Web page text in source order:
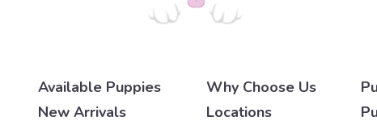
Available Puppies
New Arrivals
Why Choose Us
Locations